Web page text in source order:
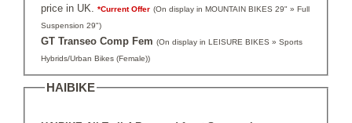
price in UK. *Current Offer (On display in MOUNTAIN BIKES 29" » Full
Suspension 29")
GT Transeo Comp Fem (On display in LEISURE BIKES » Sports
Hybrids/Urban Bikes (Female))
HAIBIKE